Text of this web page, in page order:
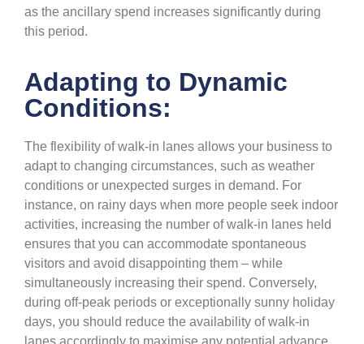
as the ancillary spend increases significantly during
this period.
Adapting to Dynamic
Conditions:
The flexibility of walk-in lanes allows your business to
adapt to changing circumstances, such as weather
conditions or unexpected surges in demand. For
instance, on rainy days when more people seek indoor
activities, increasing the number of walk-in lanes held
ensures that you can accommodate spontaneous
visitors and avoid disappointing them – while
simultaneously increasing their spend. Conversely,
during off-peak periods or exceptionally sunny holiday
days, you should reduce the availability of walk-in
lanes accordingly to maximise any potential advance